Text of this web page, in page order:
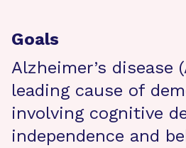
Goals
Alzheimer’s disease
leading cause of
involving cognitive
independence and